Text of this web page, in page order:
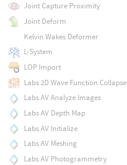
Joint Capture Proximity
Joint Deform
Kelvin Wakes Deformer
L-System
LOP Import
Labs 2D Wave Function Collapse
Labs AV Analyze Images
Labs AV Depth Map
Labs AV Initialize
Labs AV Meshing
Labs AV Photogrammetry